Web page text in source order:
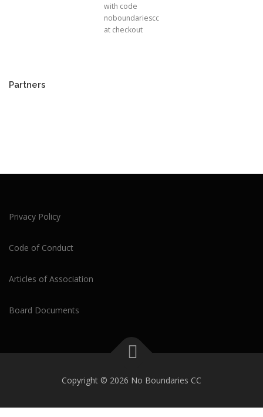
with code
noboundariescc
at checkout
Partners
Privacy Policy
Code of Conduct
Articles of Association
Board Documents
Copyright © 2026 No Boundaries CC